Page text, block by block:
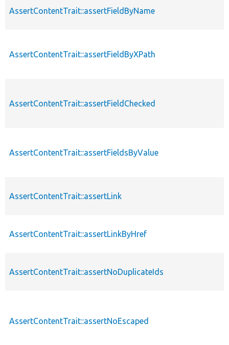
AssertContentTrait::assertFieldByName
AssertContentTrait::assertFieldByXPath
AssertContentTrait::assertFieldChecked
AssertContentTrait::assertFieldsByValue
AssertContentTrait::assertLink
AssertContentTrait::assertLinkByHref
AssertContentTrait::assertNoDuplicateIds
AssertContentTrait::assertNoEscaped